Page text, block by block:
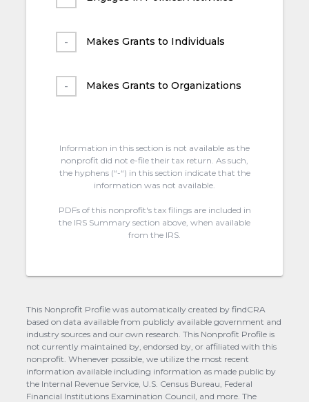
Makes Grants to Individuals
Makes Grants to Organizations
Information in this section is not available as the
nonprofit did not e-file their tax return. As such,
the hyphens (“-“) in this section indicate that the
information was not available.
PDFs of this nonprofit's tax filings are included in
the IRS Summary section above, when available
from the IRS.
This Nonprofit Profile was automatically created by findCRA
based on data available from publicly available government and
industry sources and our own research. This Nonprofit Profile is
not currently maintained by, endorsed by, or affiliated with this
nonprofit. Whenever possible, we utilize the most recent
information available including information as made public by
the Internal Revenue Service, U.S. Census Bureau, Federal
Financial Institutions Examination Council, and more. The